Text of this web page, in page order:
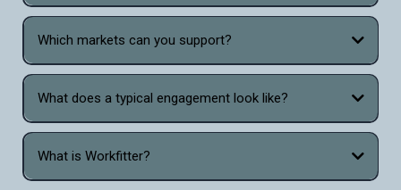
Which markets can you support?
What does a typical engagement look like?
What is Workfitter?